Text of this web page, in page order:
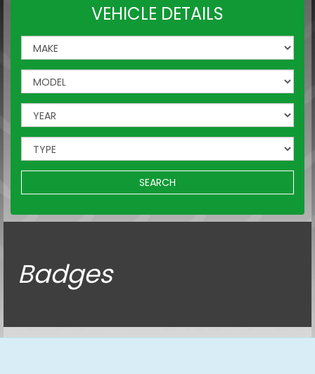
VEHICLE DETAILS
SEARCH
Badges